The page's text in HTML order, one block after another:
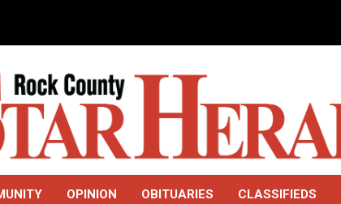
OPINION OBITUARIES CLASSIFIEDS